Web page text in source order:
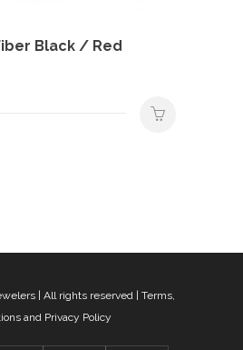
Black / Red
| All rights reserved | Terms,
and Privacy Policy